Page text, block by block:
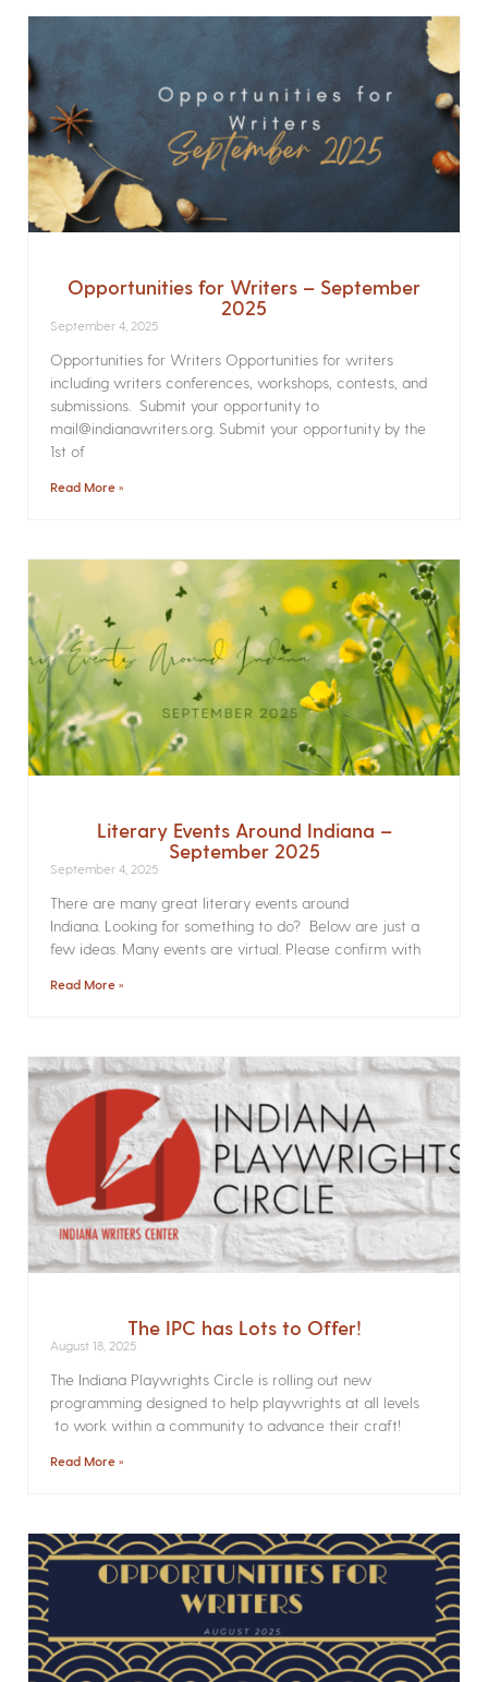
Opportunities for Writers – September
2025
September 4, 2025
Opportunities for Writers Opportunities for writers
including writers conferences, workshops, contests, and
submissions. Submit your opportunity to
mail@indianawriters.org. Submit your opportunity by the
1st of
Read More »
Literary Events Around Indiana –
September 2025
September 4, 2025
There are many great literary events around
Indiana. Looking for something to do? Below are just a
few ideas. Many events are virtual. Please confirm with
Read More »
The IPC has Lots to Offer!
August 18, 2025
The Indiana Playwrights Circle is rolling out new
programming designed to help playwrights at all levels
to work within a community to advance their craft!
Read More »